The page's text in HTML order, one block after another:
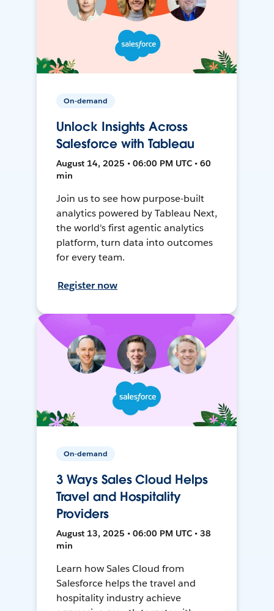
On-demand
Unlock Insights Across
Salesforce with Tableau
August 14, 2025 • 06:00 PM UTC • 60
min
Join us to see how purpose-built
analytics powered by Tableau Next,
the world's first agentic analytics
platform, turn data into outcomes
for every team.
Register now
On-demand
3 Ways Sales Cloud Helps
Travel and Hospitality
Providers
August 13, 2025 • 06:00 PM UTC • 38
min
Learn how Sales Cloud from
Salesforce helps the travel and
hospitality industry achieve